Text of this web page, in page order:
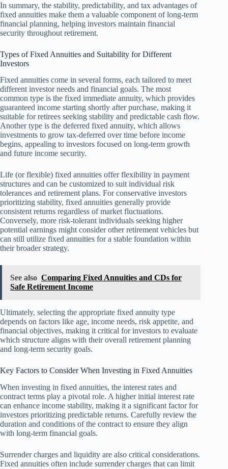
In summary, the stability, predictability, and tax advantages of
fixed annuities make them a valuable component of long-term
financial planning, helping investors maintain financial
security throughout retirement.
Types of Fixed Annuities and Suitability for Different
Investors
Fixed annuities come in several forms, each tailored to meet
different investor needs and financial goals. The most
common type is the fixed immediate annuity, which provides
guaranteed income starting shortly after purchase, making it
suitable for retirees seeking stability and predictable cash flow.
Another type is the deferred fixed annuity, which allows
investments to grow tax-deferred over time before income
begins, appealing to investors focused on long-term growth
and future income security.
Life (or flexible) fixed annuities offer flexibility in payment
structures and can be customized to suit individual risk
tolerances and retirement plans. For conservative investors
prioritizing stability, fixed annuities generally provide
consistent returns regardless of market fluctuations.
Conversely, more risk-tolerant individuals seeking higher
potential earnings might consider other retirement vehicles but
can still utilize fixed annuities for a stable foundation within
their broader strategy.
See also Comparing Fixed Annuities and CDs for
Safe Retirement Income
Ultimately, selecting the appropriate fixed annuity type
depends on factors like age, income needs, risk appetite, and
financial objectives, making it critical for investors to evaluate
which structure aligns with their overall retirement planning
and long-term security goals.
Key Factors to Consider When Investing in Fixed Annuities
When investing in fixed annuities, the interest rates and
contract terms play a pivotal role. A higher initial interest rate
can enhance income stability, making it a significant factor for
investors prioritizing predictable returns. Carefully review the
duration and conditions of the contract to ensure they align
with long-term financial goals.
Surrender charges and liquidity are also critical considerations.
Fixed annuities often include surrender charges that can limit